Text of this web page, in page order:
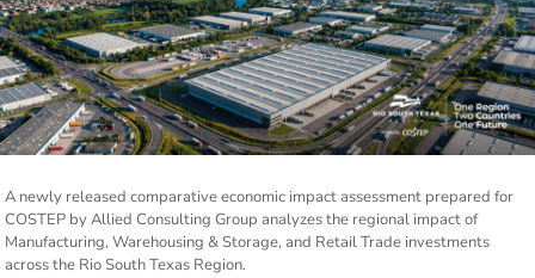
A newly released comparative economic impact assessment prepared for
COSTEP by Allied Consulting Group analyzes the regional impact of
Manufacturing, Warehousing & Storage, and Retail Trade investments
across the Rio South Texas Region.